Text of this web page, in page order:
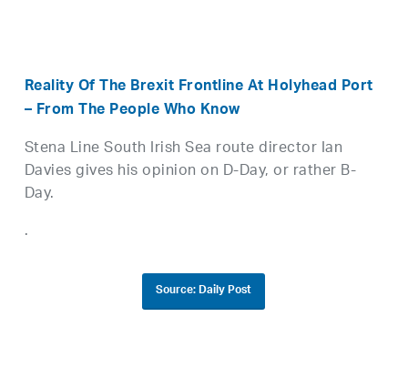
Reality Of The Brexit Frontline At Holyhead Port
– From The People Who Know
Stena Line South Irish Sea route director Ian
Davies gives his opinion on D-Day, or rather B-
Day.
.
Source: Daily Post